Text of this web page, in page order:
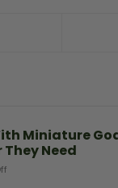
Miniature
They Need